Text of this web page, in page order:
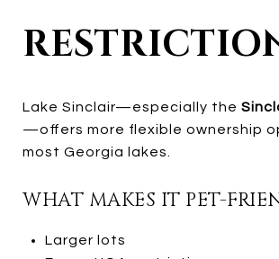
Lake Sinclair—especially the
—offers more flexible ownership
most Georgia lakes.
WHAT MAKES IT PET-
Larger lots